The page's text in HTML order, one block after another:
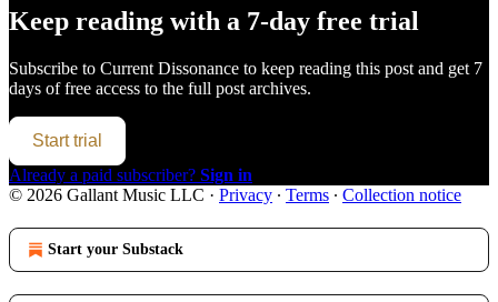
Keep reading with a 7-day free trial
Subscribe to Current Dissonance to keep reading this post and get 7
days of free access to the full post archives.
Start trial
Already a paid subscriber? Sign in
© 2026 Gallant Music LLC · Privacy ∙ Terms ∙ Collection notice
Start your Substack